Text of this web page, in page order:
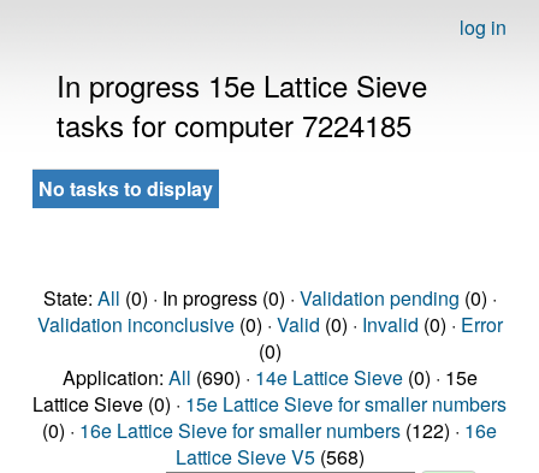
log in
In progress 15e Lattice Sieve
tasks for computer 7224185
No tasks to display
State: All (0) · In progress (0) · Validation pending (0) ·
Validation inconclusive(0) · Valid (0) · Invalid (0) · Error
(0)
Application: All (690) · 14e Lattice Sieve(0) · 15e
Lattice Sieve (0) · 15e Lattice Sieve for smaller numbers
(0) · 16e Lattice Sieve for smaller numbers (122) · 16e
Lattice Sieve V5(568)